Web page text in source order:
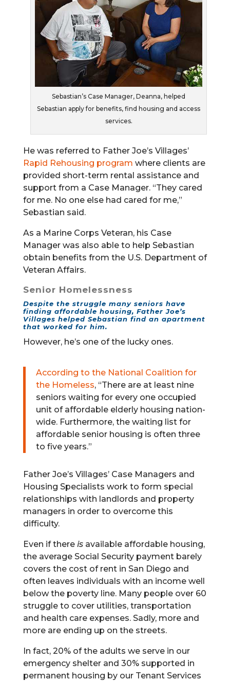
Sebastian’s Case Manager, Deanna, helped
Sebastian apply for benefits, find housing and access
services.
He was referred to Father Joe’s Villages’
Rapid Rehousing program where clients are
provided short-term rental assistance and
support from a Case Manager. “They cared
for me. No one else had cared for me,”
Sebastian said.
As a Marine Corps Veteran, his Case
Manager was also able to help Sebastian
obtain benefits from the U.S. Department of
Veteran Affairs.
Senior Homelessness
Despite the struggle many seniors have
finding affordable housing, Father Joe’s
Villages helped Sebastian find an apartment
that worked for him.
However, he’s one of the lucky ones.
According to the National Coalition for
the Homeless, “There are at least nine
seniors waiting for every one occupied
unit of affordable elderly housing nation-
wide. Furthermore, the waiting list for
affordable senior housing is often three
to five years.”
Father Joe’s Villages’ Case Managers and
Housing Specialists work to form special
relationships with landlords and property
managers in order to overcome this
difficulty.
Even if there isavailable affordable housing,
the average Social Security payment barely
covers the cost of rent in San Diego and
often leaves individuals with an income well
below the poverty line. Many people over 60
struggle to cover utilities, transportation
and health care expenses. Sadly, more and
more are ending up on the streets.
In fact, 20% of the adults we serve in our
emergency shelter and 30% supported in
permanent housing by our Tenant Services